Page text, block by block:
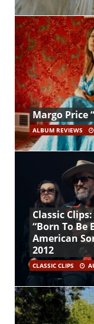
Margo Price
ALBUM REVIEWS
Classic
“Born To Be
American
2012
CLASSIC CLIPS